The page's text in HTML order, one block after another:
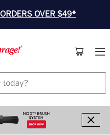
ORDERS OVER $49*